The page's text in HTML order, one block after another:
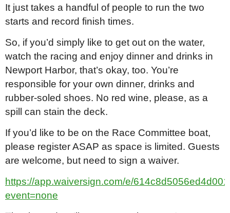
It just takes a handful of people to run the two
starts and record finish times.
So, if you’d simply like to get out on the water,
watch the racing and enjoy dinner and drinks in
Newport Harbor, that’s okay, too. You’re
responsible for your own dinner, drinks and
rubber-soled shoes. No red wine, please, as a
spill can stain the deck.
If you’d like to be on the Race Committee boat,
please register ASAP as space is limited. Guests
are welcome, but need to sign a waiver.
https://app.waiversign.com/e/
event=none